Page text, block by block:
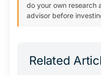
do your own research
advisor before
Related